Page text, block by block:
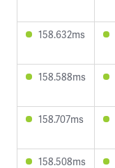
158.632ms
158.588ms
158.707ms
158.508ms